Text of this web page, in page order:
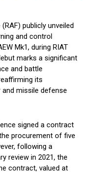
publicly unveiled
and control
Mk1, during RIAT
marks a significant
and battle
its
and missile defense
signed a contract
procurement of five
following a
review in 2021, the
contract, valued at